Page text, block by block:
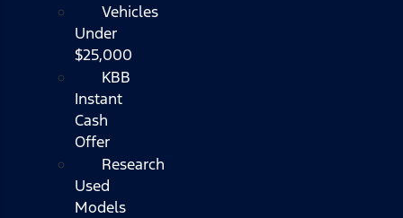
Vehicles
Under
$25,000
KBB
Instant
Cash
Offer
Research
Used
Models